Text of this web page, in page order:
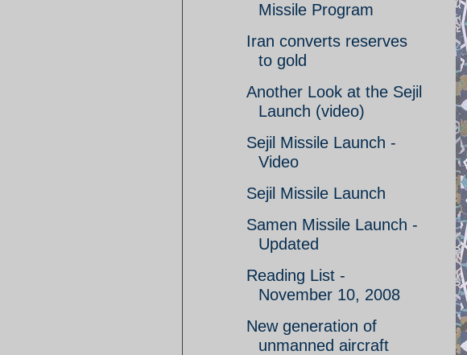
Missile Program
Iran converts reserves
to gold
Another Look at the Sejil
Launch (video)
Sejil Missile Launch -
Video
Sejil Missile Launch
Samen Missile Launch -
Updated
Reading List -
November 10, 2008
New generation of
unmanned aircraft